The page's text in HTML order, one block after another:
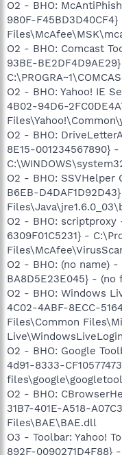
O2 - BHO:
980F-
O2 - BHO: Comcast
93BE-
O2 - BHO: Yahoo! IE
4B02-94D6-
O2 - BHO:
8E15-001234567890} -
O2 - BHO: SSVHelper
B6EB-
O2 - BHO: scriptproxy
6309F01C5231} -
O2 - BHO: (no name)
BA8D5E23E045} - (no
O2 - BHO: Windows
4C02-4ABF-8ECC-
Files\Common
O2 - BHO: Google
4d91-8333-
O2 - BHO:
31B7-401E-A518-
Files\BAE\BAE.dll
O3 - Toolbar: Yahoo!
892F-0090271D4F88}